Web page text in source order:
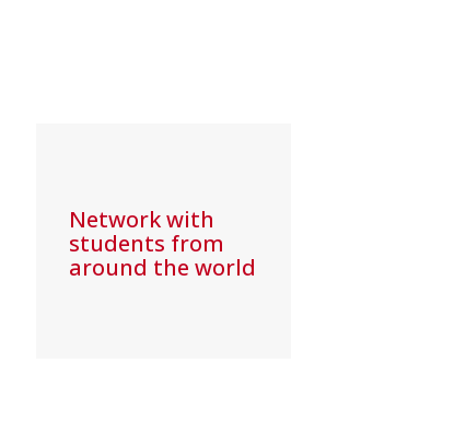
Network with
students from
around the world